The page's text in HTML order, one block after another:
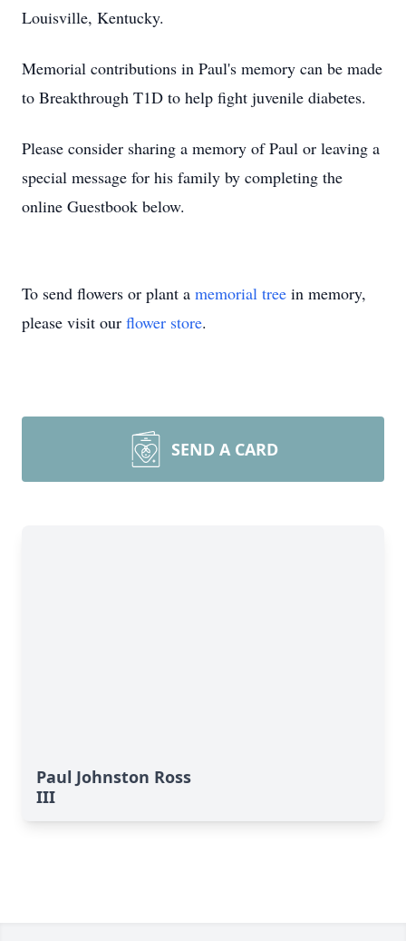
Louisville, Kentucky.
Memorial contributions in Paul's memory can be made
to Breakthrough T1D to help fight juvenile diabetes.
Please consider sharing a memory of Paul or leaving a
special message for his family by completing the
online Guestbook below.
To send flowers or plant a memorial tree in memory,
please visit our flower store.
SEND A CARD
Paul Johnston Ross
III